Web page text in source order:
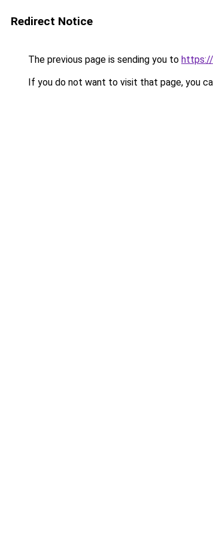
Redirect Notice
The previous page is sending you to
If you do not want to visit that page, you